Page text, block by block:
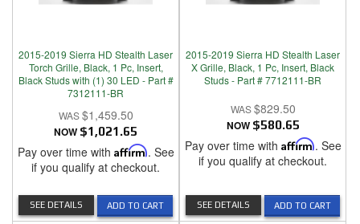
2015-2019 Sierra HD Stealth Laser
Torch Grille, Black, 1 Pc, Insert,
Black Studs with (1) 30 LED - Part #
7312111-BR
$1,459.50
NOW $1,021.65
Pay over time with Affirm. See
if you qualify at checkout.
ADD TO CART
SEE DETAILS
2015-2019 Sierra HD Stealth Laser
X Grille, Black, 1 Pc, Insert, Black
Studs - Part # 7712111-BR
$829.50
NOW $580.65
Pay over time with Affirm. See
if you qualify at checkout.
ADD TO CART
SEE DETAILS